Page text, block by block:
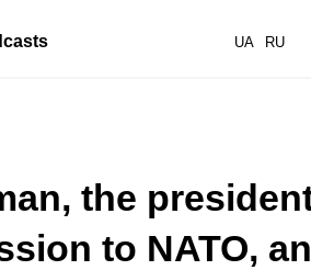
UA RU
the
to NATO,